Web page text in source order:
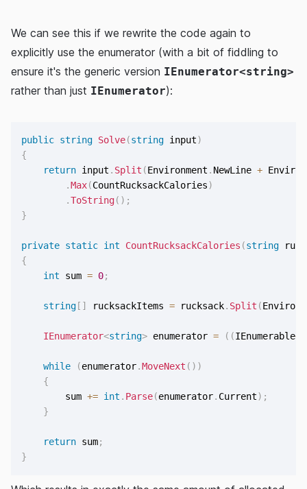
We can see this if we rewrite the code again to
explicitly use the enumerator (with a bit of fiddling to
ensure it's the generic version IEnumerator<string>
rather than just IEnumerator):
public string Solve(string input)
{
return input . Split (Environment . NewLine +
.Max(CountRucksackCalories)
.ToString( ) ;
}
private static int CountRucksackCalories (string
{
int sum = 0;
string [ ] rucksackItems = rucksack. Split (
IEnumerator<string> enumerator = ( (IEnumerable<
while (enumerator.MoveNext ( ) )
{
        sum
+= int . Parse(enumerator. Current) ;
}
return sum;
}